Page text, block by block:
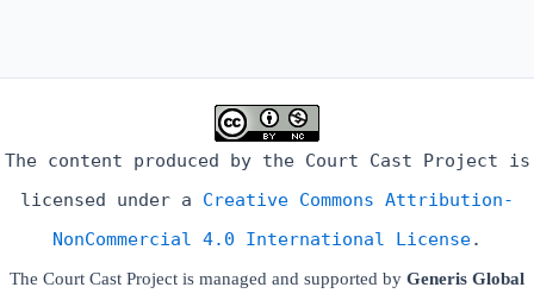
The content produced by the Court Cast Project is
licensed under a Creative Commons Attribution-
NonCommercial 4.0 International License.
The Court Cast Project is managed and supported by Generis Global